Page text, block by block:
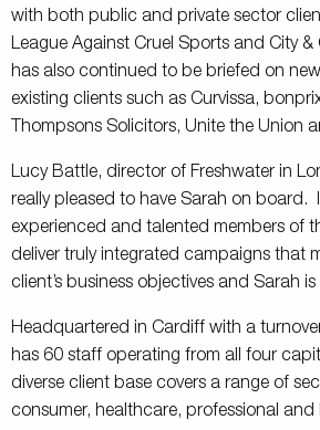
with both public and private sector
League Against Cruel Sports and City &
has also continued to be briefed on
existing clients such as Curvissa,
Thompsons Solicitors, Unite the Union
Lucy Battle, director of Freshwater in
really pleased to have Sarah on board.
experienced and talented members of
deliver truly integrated campaigns that
client’s business objectives and Sarah
Headquartered in Cardiff with a
has 60 staff operating from all four
diverse client base covers a range of
consumer, healthcare, professional and